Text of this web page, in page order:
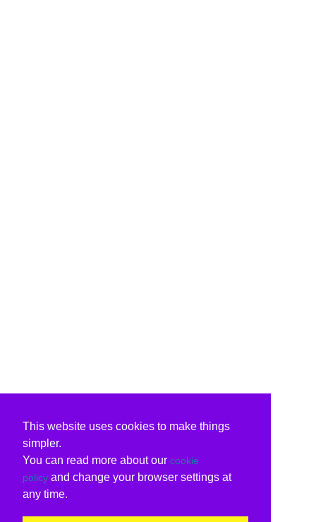
This website uses cookies to make things
simpler.
You can read more about our cookie
policy and change your browser settings at
any time.